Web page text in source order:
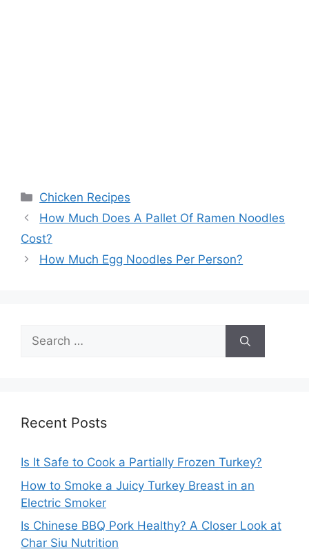
Categories
Chicken Recipes
Post
navigation
How Much Does A Pallet Of Ramen Noodles
Cost?
How Much Egg Noodles Per Person?
Search
for:
Recent Posts
Is It Safe to Cook a Partially Frozen Turkey?
How to Smoke a Juicy Turkey Breast in an
Electric Smoker
Is Chinese BBQ Pork Healthy? A Closer Look at
Char Siu Nutrition